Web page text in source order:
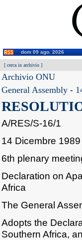
dom 09 ago. 2026
[ cerca in archivio ]
Archivio ONU
General Assembly -
A/RES/S-16/1
14 Dicembre 1989
6th plenary
Declaration on
Africa
The General
Adopts the
Southern Africa,